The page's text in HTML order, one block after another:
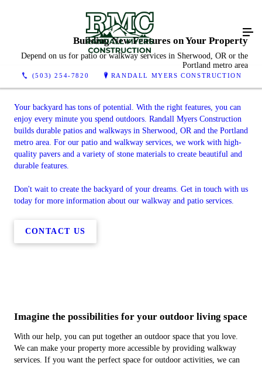
(503) 254-7820 RANDALL MYERS CONSTRUCTION
Building New Features on Your Property
Depend on us for patio or walkway services in Sherwood, OR or the
Portland metro area
Your backyard has tons of potential. With the right features, you can
enjoy every minute you spend outdoors. Randall Myers Construction
builds durable patios and walkways in Sherwood, OR and the Portland
metro area. For our patio and walkway services, we work with high-
quality pavers and a variety of stone materials to create beautiful and
durable features.
Don't wait to create the backyard of your dreams. Get in touch with us
today for more information about our walkway and patio services.
CONTACT US
Imagine the possibilities for your outdoor living space
With our help, you can put together an outdoor space that you love.
We can make your property more accessible by providing walkway
services. If you want the perfect space for outdoor activities, we can